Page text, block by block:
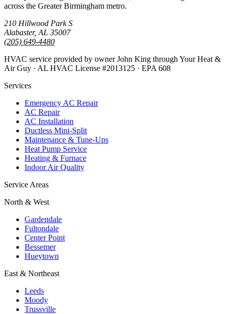
across the Greater Birmingham metro.
210 Hillwood Park S
Alabaster, AL 35007
(205) 649-4480
HVAC service provided by owner John King through Your Heat &
Air Guy · AL HVAC License #2013125 · EPA 608
Services
Emergency AC Repair
AC Repair
AC Installation
Ductless Mini-Split
Maintenance & Tune-Ups
Heat Pump Service
Heating & Furnace
Indoor Air Quality
Service Areas
North & West
Gardendale
Fultondale
Center Point
Bessemer
Hueytown
East & Northeast
Leeds
Moody
Trussville